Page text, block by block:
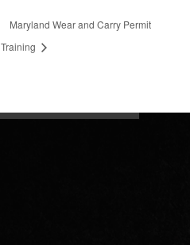
Maryland Wear and Carry Permit
Training